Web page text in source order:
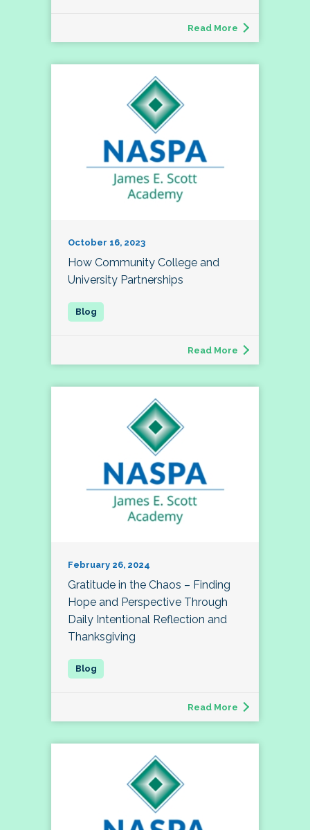
Read More
October 16, 2023
How Community College and
University Partnerships
Read More
February 26, 2024
Gratitude in the Chaos – Finding
Hope and Perspective Through
Daily Intentional Reflection and
Thanksgiving
Read More